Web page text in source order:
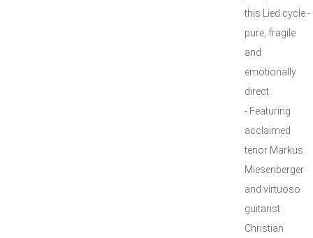
this Lied cycle -
pure, fragile
and
emotionally
direct
- Featuring
acclaimed
tenor Markus
Miesenberger
and virtuoso
guitarist
Christian